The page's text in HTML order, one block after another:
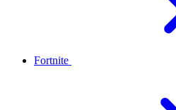
Fortnite